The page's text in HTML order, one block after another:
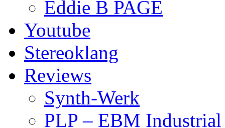
Eddie B PAGE
Youtube
Stereoklang
Reviews
Synth-Werk
PLP – EBM Industrial